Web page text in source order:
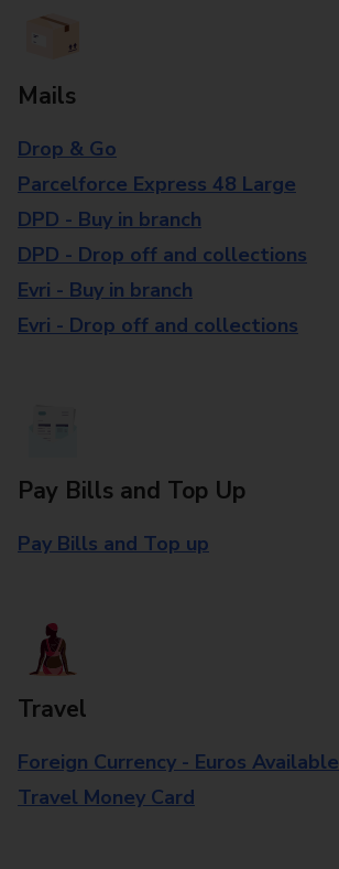
Mails
Drop & Go
Parcelforce Express 48 Large
DPD - Buy in branch
DPD - Drop off and collections
Evri - Buy in branch
Evri - Drop off and collections
Pay Bills and Top Up
Pay Bills and Top up
Travel
Foreign Currency - Euros Available
Travel Money Card